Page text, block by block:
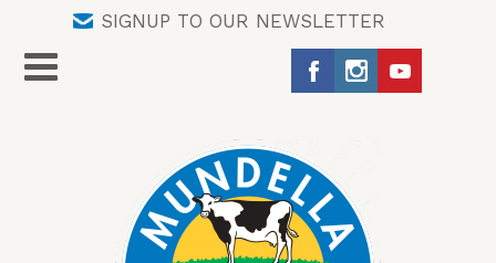
SIGNUP TO OUR NEWSLETTER